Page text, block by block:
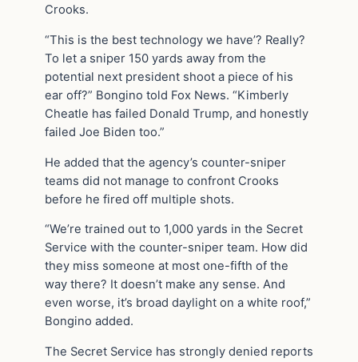
Crooks.
“This is the best technology we have’? Really?
To let a sniper 150 yards away from the
potential next president shoot a piece of his
ear off?” Bongino told Fox News. “Kimberly
Cheatle has failed Donald Trump, and honestly
failed Joe Biden too.”
He added that the agency’s counter-sniper
teams did not manage to confront Crooks
before he fired off multiple shots.
“We’re trained out to 1,000 yards in the Secret
Service with the counter-sniper team. How did
they miss someone at most one-fifth of the
way there? It doesn’t make any sense. And
even worse, it’s broad daylight on a white roof,”
Bongino added.
The Secret Service has strongly denied reports